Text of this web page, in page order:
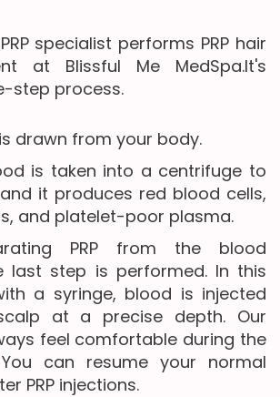
specialist performs PRP hair
at Blissful Me MedSpa.It's
step process.
drawn from your body.
is taken into a centrifuge to
it produces red blood cells,
and platelet-poor plasma.
PRP from the blood
last step is performed. In this
a syringe, blood is injected
at a precise depth. Our
feel comfortable during the
can resume your normal
PRP injections.